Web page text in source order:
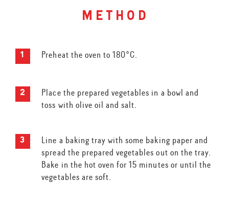
method
Preheat the oven to 180°C.
Place the prepared vegetables in a bowl and
toss with olive oil and salt.
Line a baking tray with some baking paper and
spread the prepared vegetables out on the tray.
Bake in the hot oven for 15 minutes or until the
vegetables are soft.